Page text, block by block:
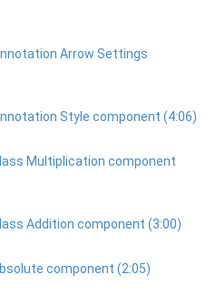
Arrow Settings
Style component (4:06)
Multiplication component
Addition component (3:00)
component (2:05)